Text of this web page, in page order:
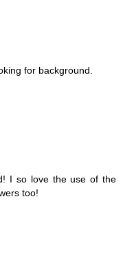
for background.
I so love the use of the
too!